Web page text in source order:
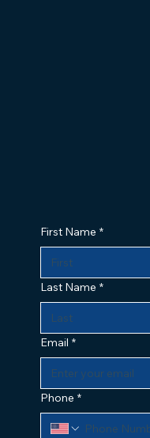
First Name *
Last Name *
Email *
Phone *